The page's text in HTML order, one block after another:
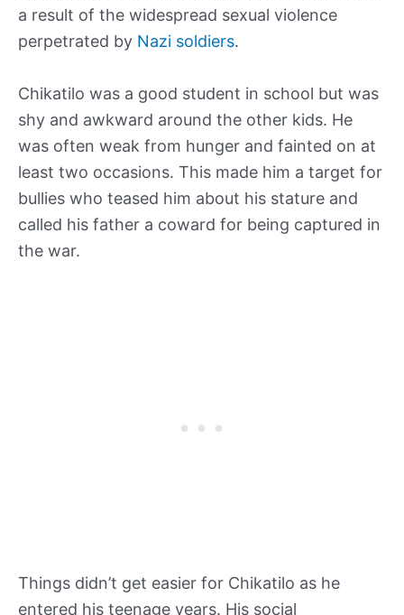
a result of the widespread sexual violence
perpetrated by Nazi soldiers.
Chikatilo was a good student in school but was
shy and awkward around the other kids. He
was often weak from hunger and fainted on at
least two occasions. This made him a target for
bullies who teased him about his stature and
called his father a coward for being captured in
the war.
Things didn’t get easier for Chikatilo as he
entered his teenage years. His social